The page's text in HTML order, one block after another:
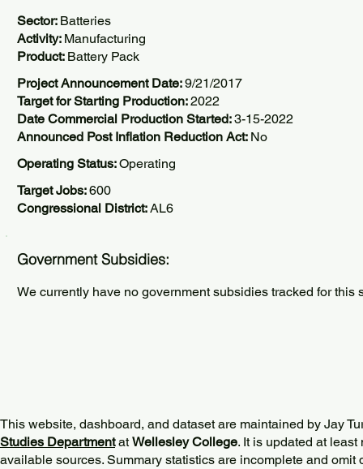
Sector: Batteries
Activity: Manufacturing
Product: Battery Pack
Project Announcement Date:9/21/2017
Target for Starting Production:2022
Date Commercial Production Started:3-15-2022
Announced Post Inflation Reduction Act: No
Operating Status:Operating
Target Jobs:600
Congressional District:AL6
Government Subsidies:
We currently have no government subsidies tracked for this
This website, dashboard, and dataset are maintained by Jay
Studies DepartmentatWellesley College. It is updated at
available sources. Summary statistics are incomplete and omit